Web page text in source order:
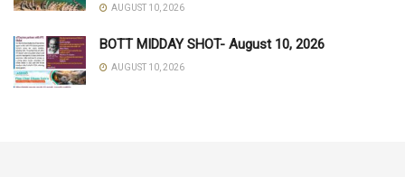
AUGUST 10, 2026
BOTT MIDDAY SHOT- August 10, 2026
AUGUST 10, 2026